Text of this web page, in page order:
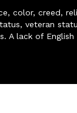
color, creed,
veteran
lack of